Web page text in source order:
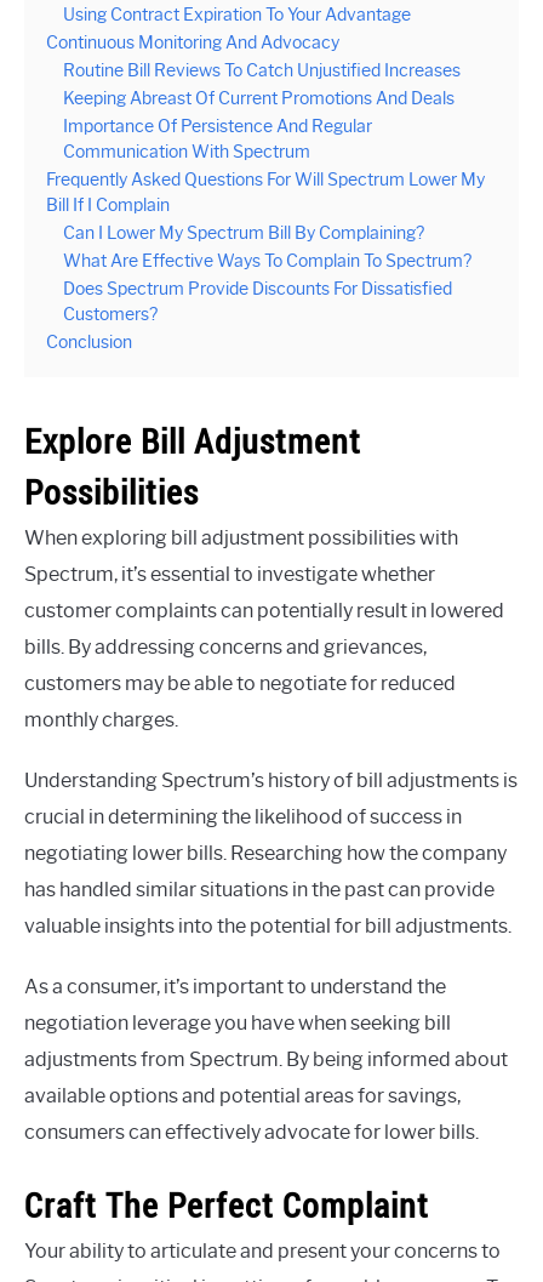
Using Contract Expiration To Your Advantage
Continuous Monitoring And Advocacy
Routine Bill Reviews To Catch Unjustified Increases
Keeping Abreast Of Current Promotions And Deals
Importance Of Persistence And Regular
Communication With Spectrum
Frequently Asked Questions For Will Spectrum Lower My
Bill If I Complain
Can I Lower My Spectrum Bill By Complaining?
What Are Effective Ways To Complain To Spectrum?
Does Spectrum Provide Discounts For Dissatisfied
Customers?
Conclusion
Explore Bill Adjustment
Possibilities
When exploring bill adjustment possibilities with
Spectrum, it’s essential to investigate whether
customer complaints can potentially result in lowered
bills. By addressing concerns and grievances,
customers may be able to negotiate for reduced
monthly charges.
Understanding Spectrum’s history of bill adjustments is
crucial in determining the likelihood of success in
negotiating lower bills. Researching how the company
has handled similar situations in the past can provide
valuable insights into the potential for bill adjustments.
As a consumer, it’s important to understand the
negotiation leverage you have when seeking bill
adjustments from Spectrum. By being informed about
available options and potential areas for savings,
consumers can effectively advocate for lower bills.
Craft The Perfect Complaint
Your ability to articulate and present your concerns to